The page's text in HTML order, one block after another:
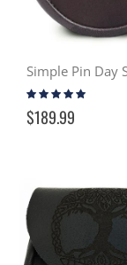
Rating:
$189.99